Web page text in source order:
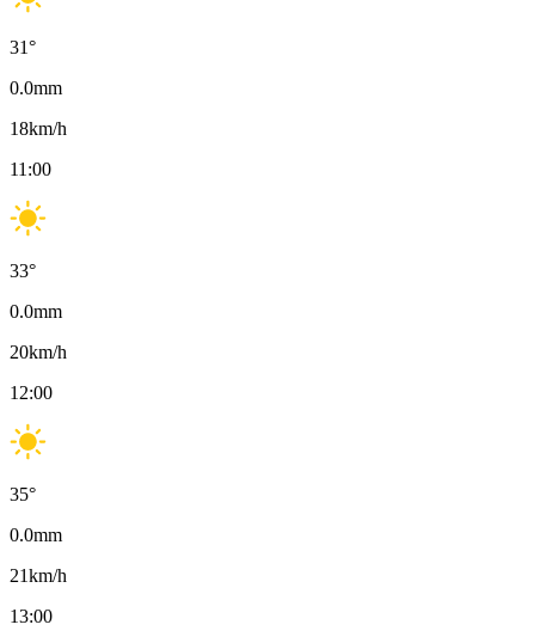
31°
0.0mm
18km/h
11:00
33°
0.0mm
20km/h
12:00
35°
0.0mm
21km/h
13:00